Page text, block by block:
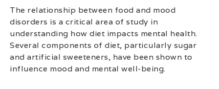
The relationship between food and mood
disorders is a critical area of study in
understanding how diet impacts mental health.
Several components of diet, particularly sugar
and artificial sweeteners, have been shown to
influence mood and mental well-being.